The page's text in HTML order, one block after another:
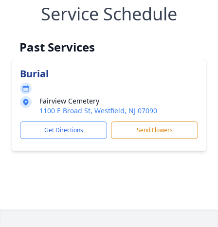
Service Schedule
Past Services
Burial
Fairview Cemetery
1100 E Broad St, Westfield, NJ 07090
Get Directions Send Flowers